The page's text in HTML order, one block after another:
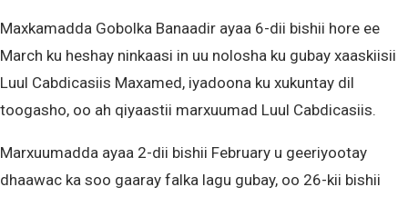
Maxkamadda Gobolka Banaadir ayaa 6-dii bishii hore ee
March ku heshay ninkaasi in uu nolosha ku gubay xaaskiisii
Luul Cabdicasiis Maxamed, iyadoona ku xukuntay dil
toogasho, oo ah qiyaastii marxuumad Luul Cabdicasiis.
Marxuumadda ayaa 2-dii bishii February u geeriyootay
dhaawac ka soo gaaray falka lagu gubay, oo 26-kii bishii